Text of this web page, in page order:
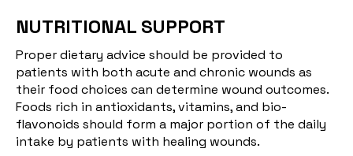
NUTRITIONAL SUPPORT
Proper dietary advice should be provided to
patients with both acute and chronic wounds as
their food choices can determine wound outcomes.
Foods rich in antioxidants, vitamins, and bio-
flavonoids should form a major portion of the daily
intake by patients with healing wounds.